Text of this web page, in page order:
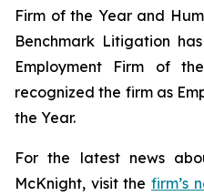
Firm of the Year and
Benchmark Litigation
Employment Firm of
recognized the firm as
the Year.
For the latest news
McKnight, visit the firm’s